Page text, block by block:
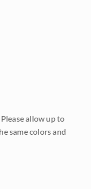
allow up to
same colors and